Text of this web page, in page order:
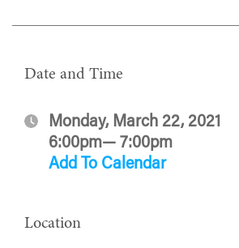
Date and Time
Monday, March 22, 2021
6:00pm— 7:00pm
Add To Calendar
Location